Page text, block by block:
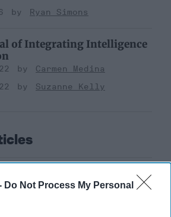
Do Not Process My Personal
Ryan Simons
of Integrating Intelligence
Carmen Medina
Suzanne Kelly